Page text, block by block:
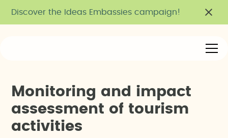
Discover the Ideas Embassies campaign!
M onitoring and impact
assessment of tourism
activities